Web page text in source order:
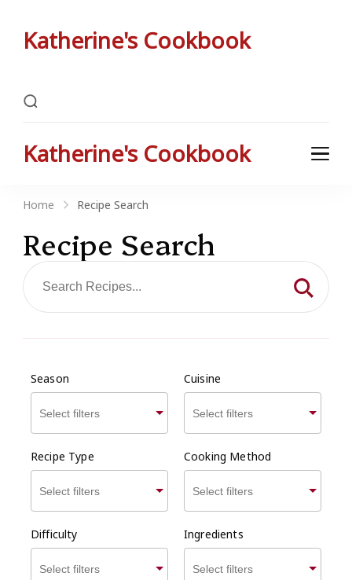
Katherine's Cookbook
Katherine's Cookbook
Home Recipe Search
Recipe Search
Season Cuisine
Recipe Type Cooking Method
Difficulty Ingredients